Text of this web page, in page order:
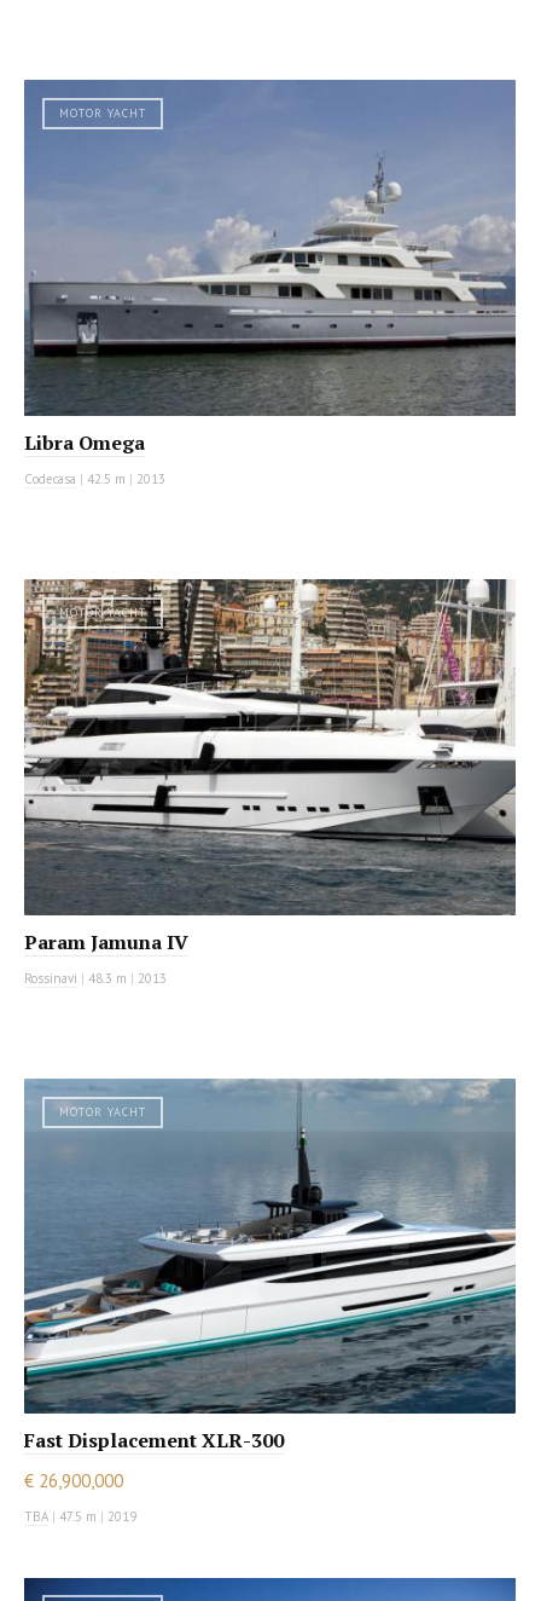
MOTOR YACHT
Libra Omega
Codecasa | 42.5 m | 2013
MOTOR YACHT
Param Jamuna IV
Rossinavi | 48.3 m | 2013
MOTOR YACHT
Fast Displacement XLR-300
€ 26,900,000
TBA | 47.5 m | 2019